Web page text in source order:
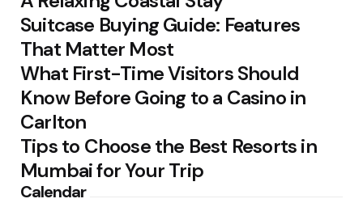
Suitcase Buying Guide: Features
That Matter Most
What First-Time Visitors Should
Know Before Going to a Casino in
Carlton
Tips to Choose the Best Resorts in
Mumbai for Your Trip
Calendar